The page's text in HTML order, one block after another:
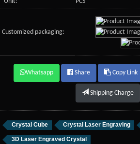
Customized packaging:
Whatsapp Share Copy Link
Shipping Charge
Crystal Cube Crystal Laser Engraving
3D Laser Engraved Crystal